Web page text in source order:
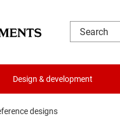
Design & development
designs